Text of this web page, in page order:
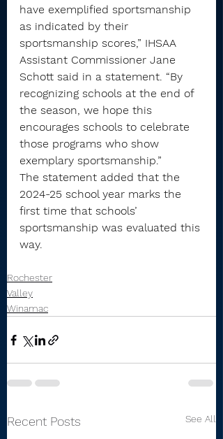
have exemplified sportsmanship
as indicated by their
sportsmanship scores,” IHSAA
Assistant Commissioner Jane
Schott said in a statement. “By
recognizing schools at the end of
the season, we hope this
encourages schools to celebrate
those programs who show
exemplary sportsmanship.”
The statement added that the
2024-25 school year marks the
first time that schools’
sportsmanship was evaluated this
way.
Rochester
Valley
Winamac
Recent Posts See All